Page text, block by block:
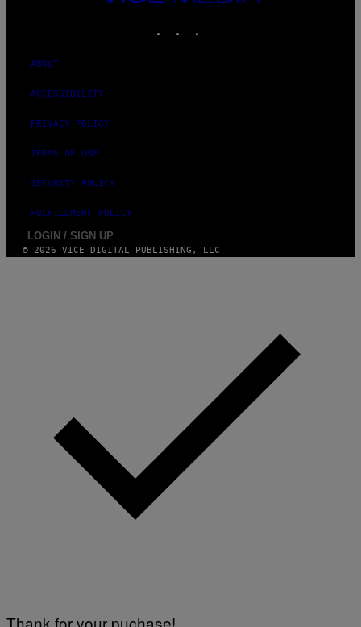
MEDIA
ABOUT
ACCESSIBILITY
PRIVACY POLICY
TERMS OF USE
SECURITY POLICY
FULFILLMENT POLICY
LOGIN / SIGN UP
© 2026 VICE DIGITAL PUBLISHING, LLC
Thank for your puchase!